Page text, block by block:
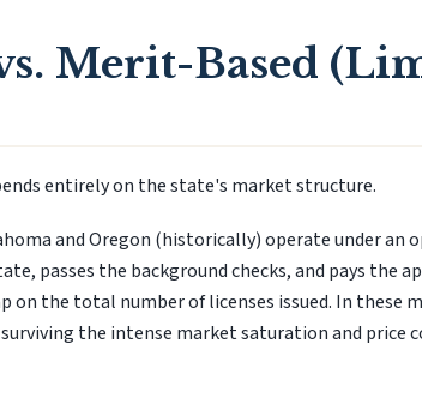
Merit-Based
entirely on the state's market structure.
and Oregon (historically) operate under an
passes the background checks, and pays the
on the total number of licenses issued. In these
the intense market saturation and price